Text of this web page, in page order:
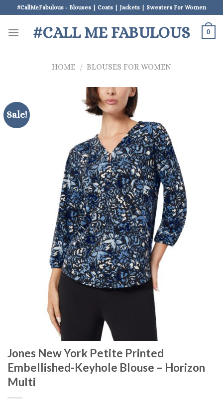
to
content
#CallMeFabulous - Blouses | Coats | Jackets | Sweaters For Women
#CALL ME FABULOUS 0
HOME / BLOUSES FOR WOMEN
Sale!
Jones New York Petite Printed
Embellished-Keyhole Blouse – Horizon
Multi